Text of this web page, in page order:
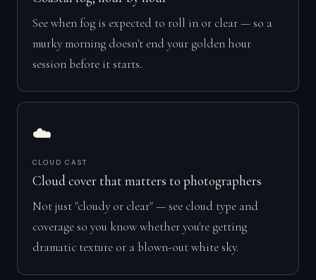
See when fog is expected to roll in or clear — so a
murky morning doesn't end your golden hour
session before it starts.
☁️
CLOUD CAST
Cloud cover that matters to photographers
Not just "cloudy or clear" — see cloud type and
coverage so you know whether you're getting
dramatic texture or a blown-out white sky.